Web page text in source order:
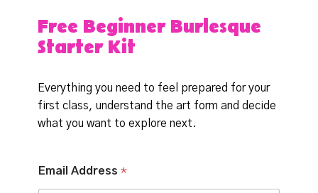
Free Beginner Burlesque
Starter Kit
Everything you need to feel prepared for your
first class, understand the art form and decide
what you want to explore next.
A
d
Email Address*